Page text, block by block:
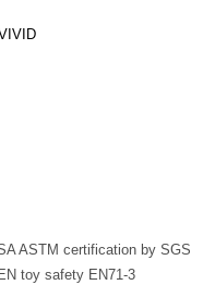
ASTM certification by SGS
toy safety EN71-3